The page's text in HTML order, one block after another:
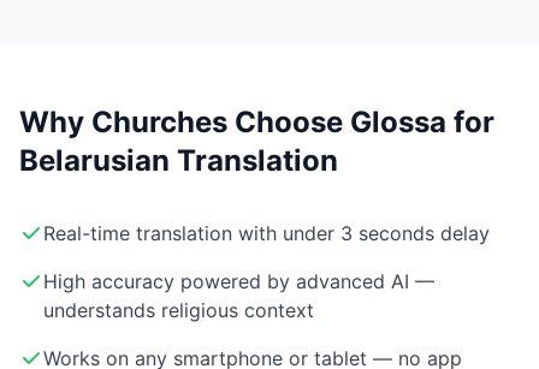
Why Churches Choose Glossa for
Belarusian Translation
Real-time translation with under 3 seconds delay
High accuracy powered by advanced AI —
understands religious context
Works on any smartphone or tablet — no app